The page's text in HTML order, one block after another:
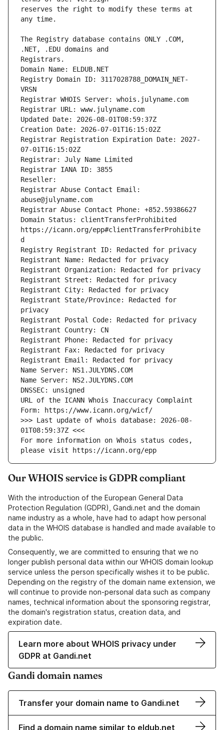
reserves the right to modify these terms at
The Registry database contains ONLY .COM,
Domain Name: ELDUB.NET
Registry Domain ID: 3117028788_DOMAIN_NET-
VRSN
Registrar WHOIS Server: whois.julyname.com
Registrar URL: www.julyname.com
Updated Date: 2026-08-01T08:59:37Z
Creation Date: 2026-07-01T16:15:02Z
Registrar Registration Expiration Date: 2027-
07-01T16:15:02Z
Registrar: July Name Limited
Registrar IANA ID: 3855
Reseller:
Registrar Abuse Contact Email:
abuse@julyname.com
Registrar Abuse Contact Phone: +852.59386627
Domain Status: clientTransferProhibited
https://icann.org/epp#clientTransferProhibite
d
Registry Registrant ID: Redacted for privacy
Registrant Name: Redacted for privacy
Registrant Organization: Redacted for privacy
Registrant Street: Redacted for privacy
Registrant City: Redacted for privacy
Registrant State/Province: Redacted for
privacy
Registrant Postal Code: Redacted for privacy
Registrant Country: CN
Registrant Phone: Redacted for privacy
Registrant Fax: Redacted for privacy
Registrant Email: Redacted for privacy
Name Server: NS1.JULYDNS.COM
Name Server: NS2.JULYDNS.COM
DNSSEC: unsigned
URL of the ICANN Whois Inaccuracy Complaint
Form: https://www.icann.org/wicf/
>>> Last update of whois database: 2026-08-
01T08:59:37Z <<<
For more information on Whois status codes,
please visit https://icann.org/epp
Our WHOIS service is GDPR compliant
With the introduction of the European General Data
Protection Regulation (GDPR), Gandi.net and the domain
name industry as a whole, have had to adapt how personal
data in the WHOIS database is handled and made available to
the public.
Consequently, we are committed to ensuring that we no
longer publish personal data within our WHOIS domain lookup
service unless the person specifically wishes it to be public.
Depending on the registry of the domain name extension, we
will continue to provide non-personal data such as company
names, technical information about the sponsoring registrar,
the domain's registration status, creation data, and
expiration date.
Learn more about WHOIS privacy under
GDPR at Gandi.net
Gandi domain names
Transfer your domain name to Gandi.net
Find a domain name similar to eldub.net